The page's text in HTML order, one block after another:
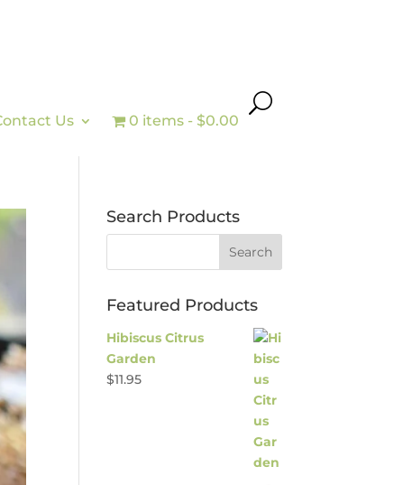
Us 0 items $0.00
Search Products
Featured Products
Hibiscus Citrus
Garden
$11.95